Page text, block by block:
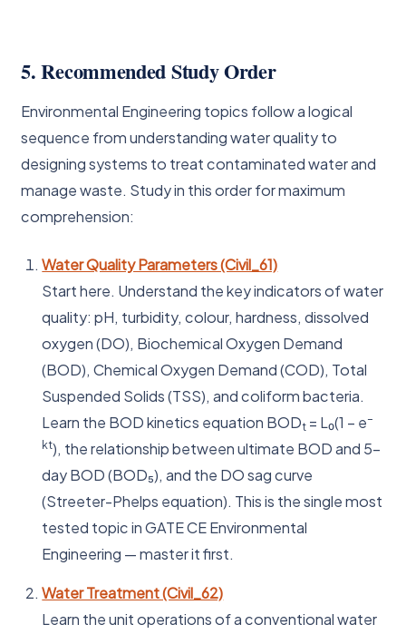
5. Recommended Study Order
Environmental Engineering topics follow a logical
sequence from understanding water quality to
designing systems to treat contaminated water and
manage waste. Study in this order for maximum
comprehension:
Water Quality Parameters (Civil_61)
Start here. Understand the key indicators of water
quality: pH, turbidity, colour, hardness, dissolved
oxygen (DO), Biochemical Oxygen Demand
(BOD), Chemical Oxygen Demand (COD), Total
Suspended Solids (TSS), and coliform bacteria.
Learn the BOD kinetics equation BODt = L₀(1 – e–
kt), the relationship between ultimate BOD and 5-
day BOD (BOD₅), and the DO sag curve
(Streeter-Phelps equation). This is the single most
tested topic in GATE CE Environmental
Engineering — master it first.
Water Treatment (Civil_62)
Learn the unit operations of a conventional water